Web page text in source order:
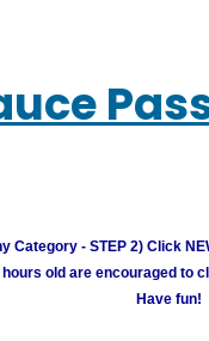
Category - STEP 2) Click
old are encouraged to
Have fun!